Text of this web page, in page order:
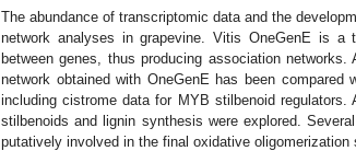
The abundance of transcriptomic data and the
network analyses in grapevine. Vitis OneGenE is a
between genes, thus producing association
network obtained with OneGenE has been compared
including cistrome data for MYB stilbenoid
stilbenoids and lignin synthesis were explored.
putatively involved in the final oxidative